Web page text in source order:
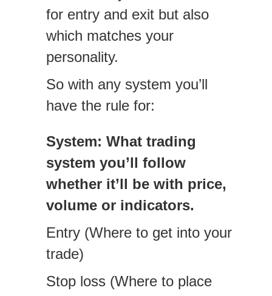
for entry and exit but also
which matches your
personality.
So with any system you’ll
have the rule for:
System: What trading
system you’ll follow
whether it’ll be with price,
volume or indicators.
Entry (Where to get into your
trade)
Stop loss (Where to place